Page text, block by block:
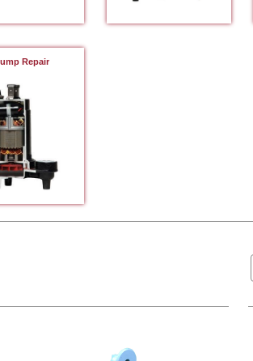
Repair